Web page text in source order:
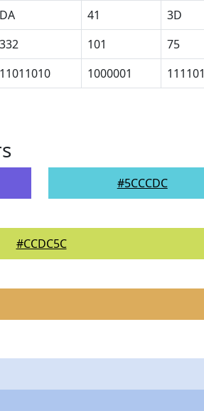
DA 41
3D
332 101
75
11011010 1000001 111101
#5CCCDC
#CCDC5C